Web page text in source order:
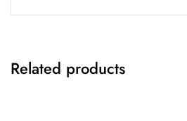
Related products